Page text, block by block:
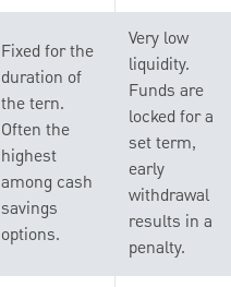
Fixed for the
duration of
the tern.
Often the
highest
among cash
savings
options.
Very low
liquidity.
Funds are
locked for a
set term,
early
withdrawal
results in a
penalty.